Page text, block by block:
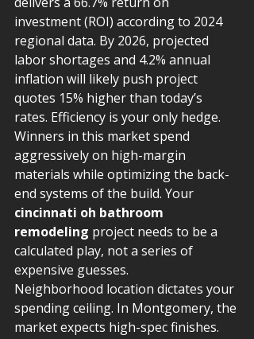
investment (ROI) according to 2024
regional data. By 2026, projected
labor shortages and 4.2% annual
inflation will likely push project
quotes 15% higher than today’s
rates. Efficiency is your only hedge.
Winners in this market spend
aggressively on high-margin
materials while optimizing the back-
end systems of the build. Your
cincinnati oh bathroom
remodeling project needs to be a
calculated play, not a series of
expensive guesses.
Neighborhood location dictates your
spending ceiling. In Montgomery, the
market expects high-spec finishes.